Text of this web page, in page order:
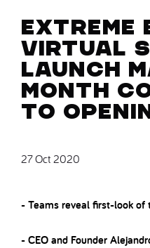
27 Oct 2020
Extreme
Virtual
Launch
month
to
- Teams reveal first-look of
- CEO and Founder